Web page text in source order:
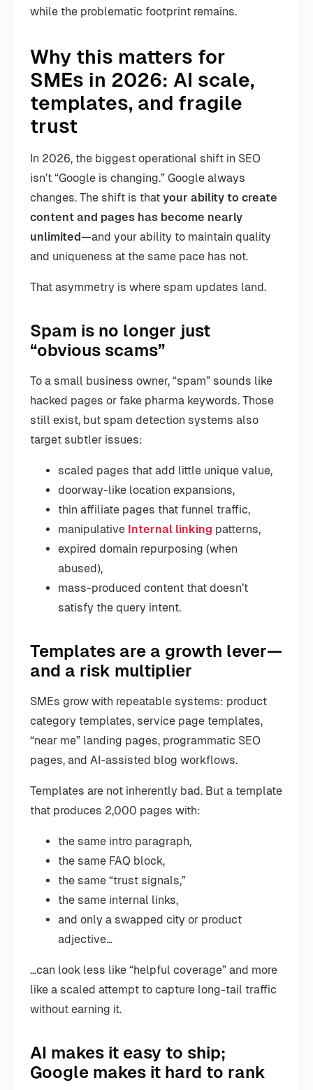
while the problematic footprint remains.
Why this matters for
SMEs in 2026: AI scale,
templates, and fragile
trust
In 2026, the biggest operational shift in SEO
isn’t “Google is changing.” Google always
changes. The shift is that your ability to create
content and pages has become nearly
unlimited—and your ability to maintain quality
and uniqueness at the same pace has not.
That asymmetry is where spam updates land.
Spam is no longer just
“obvious scams”
To a small business owner, “spam” sounds like
hacked pages or fake pharma keywords. Those
still exist, but spam detection systems also
target subtler issues:
scaled pages that add little unique value,
doorway-like location expansions,
thin affiliate pages that funnel traffic,
manipulative Internal linking patterns,
expired domain repurposing (when
abused),
mass-produced content that doesn’t
satisfy the query intent.
Templates are a growth lever—
and a risk multiplier
SMEs grow with repeatable systems: product
category templates, service page templates,
“near me” landing pages, programmatic SEO
pages, and AI-assisted blog workflows.
Templates are not inherently bad. But a template
that produces 2,000 pages with:
the same intro paragraph,
the same FAQ block,
the same “trust signals,”
the same internal links,
and only a swapped city or product
adjective…
…can look less like “helpful coverage” and more
like a scaled attempt to capture long-tail traffic
without earning it.
AI makes it easy to ship;
Google makes it hard to rank